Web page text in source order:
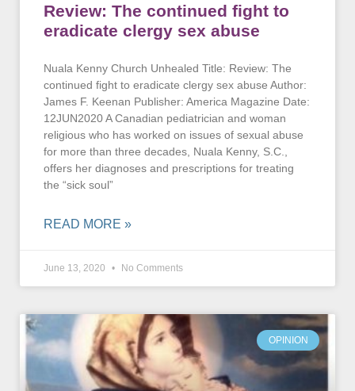
Review: The continued fight to
eradicate clergy sex abuse
Nuala Kenny Church Unhealed Title: Review: The
continued fight to eradicate clergy sex abuse Author:
James F. Keenan Publisher: America Magazine Date:
12JUN2020 A Canadian pediatrician and woman
religious who has worked on issues of sexual abuse
for more than three decades, Nuala Kenny, S.C.,
offers her diagnoses and prescriptions for treating
the “sick soul”
READ MORE »
June 13, 2020 No Comments
OPINION